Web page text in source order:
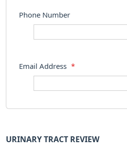
Phone Number
Email Address *
URINARY TRACT REVIEW